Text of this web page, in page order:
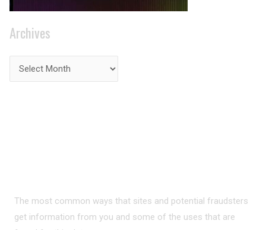
Archives
The most common ways that sites and potential fraudsters
get information from you and some of the uses that are